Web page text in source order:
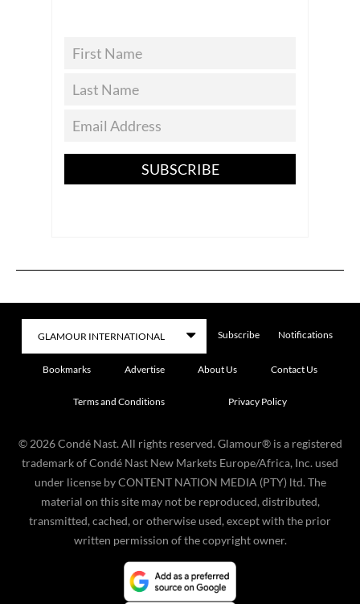
SUBSCRIBE
Subscribe Notifications
Bookmarks Advertise About Us Contact Us
Terms and Conditions Privacy Policy
© 2026 Condé Nast. All rights reserved. Glamour® is a registered
trademark of Condé Nast New Markets Europe/Africa, Inc. used
under license by CONTENT NATION MEDIA (PTY) ltd. The
material on this site may not be reproduced, distributed,
transmitted, cached, or otherwise used, except with the prior
written permission of the copyright owner.